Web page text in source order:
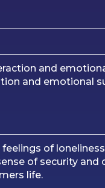
and
and emotional
of
of security and
life.